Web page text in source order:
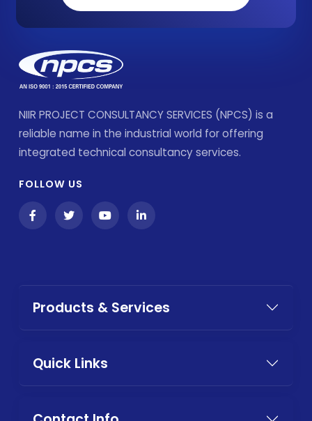
NIIR PROJECT CONSULTANCY SERVICES (NPCS) is a
reliable name in the industrial world for offering
integrated technical consultancy services.
FOLLOW US
Products & Services
Quick Links